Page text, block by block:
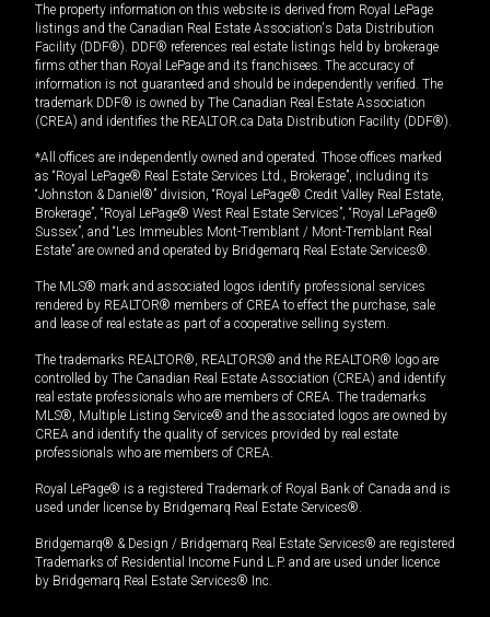
The property information on this website is derived from Royal LePage
listings and the Canadian Real Estate Association's Data Distribution
Facility (DDF®). DDF® references real estate listings held by brokerage
firms other than Royal LePage and its franchisees. The accuracy of
information is not guaranteed and should be independently verified. The
trademark DDF® is owned by The Canadian Real Estate Association
(CREA) and identifies the REALTOR.ca Data Distribution Facility (DDF®).
*All offices are independently owned and operated. Those offices marked
as “Royal LePage® Real Estate Services Ltd., Brokerage”, including its
“Johnston & Daniel®” division, “Royal LePage® Credit Valley Real Estate,
Brokerage”, “Royal LePage® West Real Estate Services”, “Royal LePage®
Sussex”, and “Les Immeubles Mont-Tremblant / Mont-Tremblant Real
Estate” are owned and operated by Bridgemarq Real Estate Services®.
The MLS® mark and associated logos identify professional services
rendered by REALTOR® members of CREA to effect the purchase, sale
and lease of real estate as part of a cooperative selling system.
The trademarks REALTOR®, REALTORS® and the REALTOR® logo are
controlled by The Canadian Real Estate Association (CREA) and identify
real estate professionals who are members of CREA. The trademarks
MLS®, Multiple Listing Service® and the associated logos are owned by
CREA and identify the quality of services provided by real estate
professionals who are members of CREA.
Royal LePage® is a registered Trademark of Royal Bank of Canada and is
used under license by Bridgemarq Real Estate Services®.
Bridgemarq® & Design / Bridgemarq Real Estate Services® are registered
Trademarks of Residential Income Fund L.P. and are used under licence
by Bridgemarq Real Estate Services® Inc.